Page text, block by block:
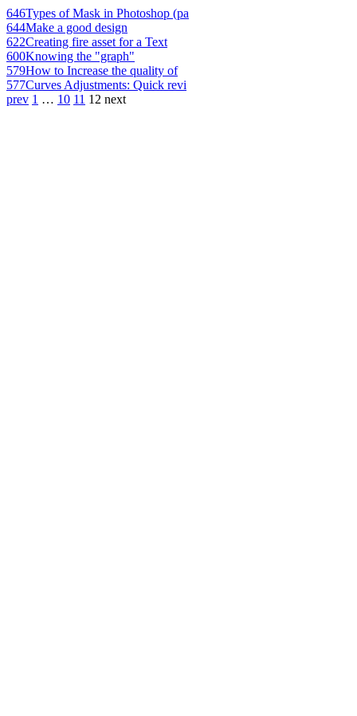
646Types of Mask in Photoshop (pa
644Make a good design
622Creating fire asset for a Text
600Knowing the "graph"
579How to Increase the quality of
577Curves Adjustments: Quick revi
prev 1 … 10 11 12 next